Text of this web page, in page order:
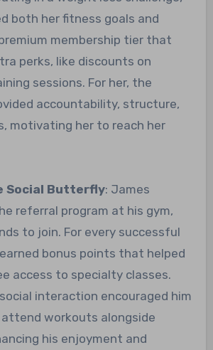
both her fitness goals and
membership tier that
perks, like discounts on
sessions. For her, the
accountability, structure,
motivating her to reach her
Social Butterfly: James
referral program at his gym,
to join. For every successful
bonus points that helped
access to specialty classes.
interaction encouraged him
workouts alongside
his enjoyment and